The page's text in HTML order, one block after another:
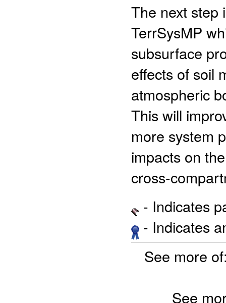
The next step
TerrSysMP
subsurface
effects of soil
atmospheric
This will
more system
impacts on
cross-
- Indicates
- Indicates
See more
See